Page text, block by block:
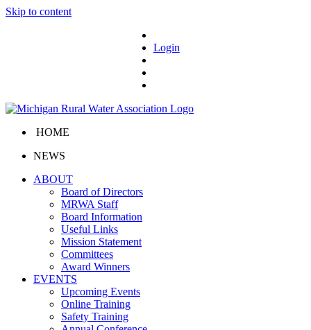
Skip to content
Login
HOME
NEWS
ABOUT
Board of Directors
MRWA Staff
Board Information
Useful Links
Mission Statement
Committees
Award Winners
EVENTS
Upcoming Events
Online Training
Safety Training